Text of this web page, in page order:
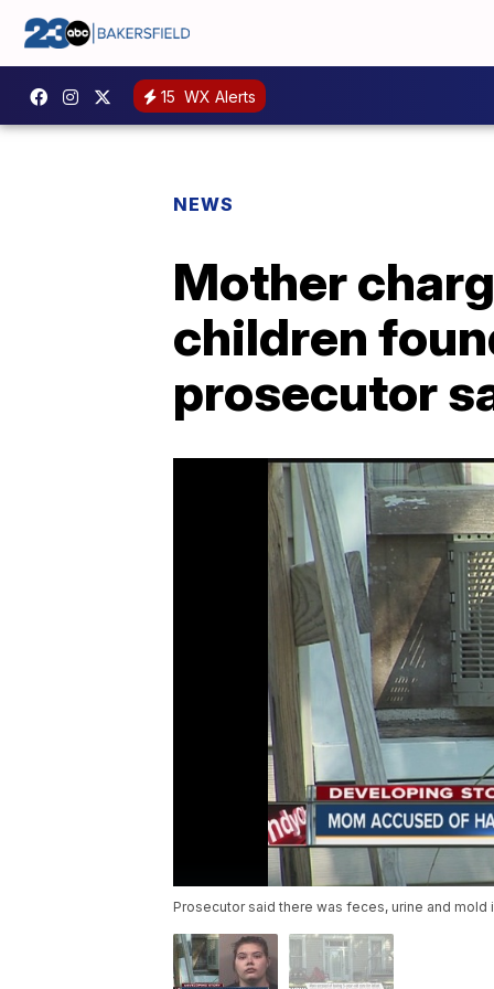
15 WX Alerts
NEWS
Mother
children
prosecutor
Prosecutor said there was feces, urine and mold